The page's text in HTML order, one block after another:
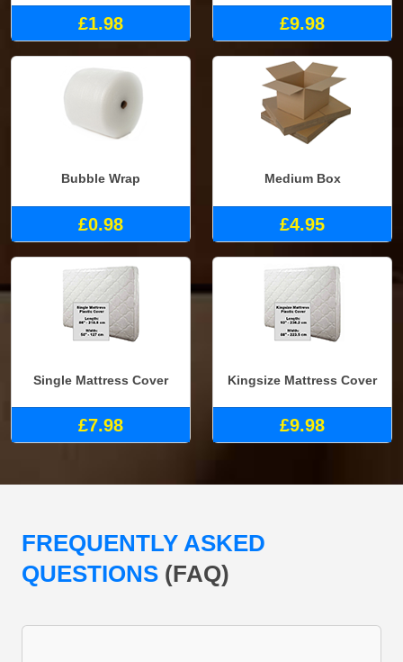
£1.98 £9.98
Bubble Wrap
£0.98
Medium Box
£4.95
Single Mattress Cover
£7.98
Kingsize Mattress Cover
£9.98
FREQUENTLY ASKED
QUESTIONS (FAQ)